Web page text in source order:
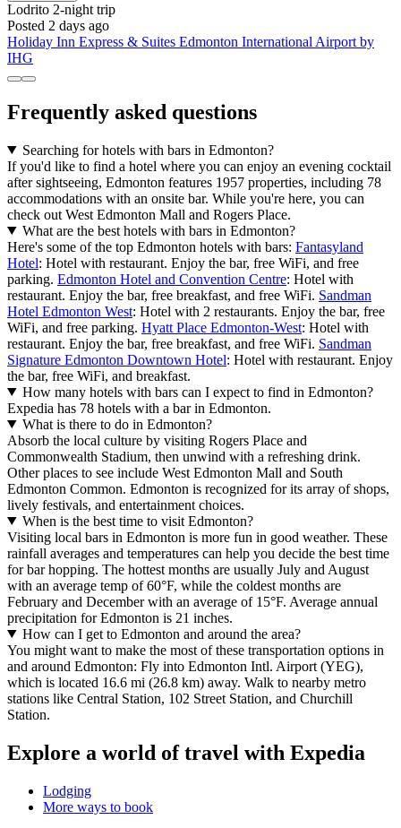
Lodrito 2-night trip
Posted 2 days ago
Holiday Inn Express & Suites Edmonton International Airport by
IHG
Frequently asked questions
Searching for hotels with bars in Edmonton?
If you'd like to find a hotel where you can enjoy an evening cocktail
after sightseeing, Edmonton features 1957 properties, including 78
accommodations with an onsite bar. While you're here, you can
check out West Edmonton Mall and Rogers Place.
What are the best hotels with bars in Edmonton?
Here's some of the top Edmonton hotels with bars: Fantasyland
Hotel: Hotel with restaurant. Enjoy the bar, free WiFi, and free
parking. Edmonton Hotel and Convention Centre: Hotel with
restaurant. Enjoy the bar, free breakfast, and free WiFi. Sandman
Hotel Edmonton West: Hotel with 2 restaurants. Enjoy the bar, free
WiFi, and free parking. Hyatt Place Edmonton-West: Hotel with
restaurant. Enjoy the bar, free breakfast, and free WiFi. Sandman
Signature Edmonton Downtown Hotel: Hotel with restaurant. Enjoy
the bar, free WiFi, and breakfast.
How many hotels with bars can I expect to find in Edmonton?
Expedia has 78 hotels with a bar in Edmonton.
What is there to do in Edmonton?
Absorb the local culture by visiting Rogers Place and
Commonwealth Stadium, then unwind with a refreshing drink.
Other places to see include West Edmonton Mall and South
Edmonton Common. Edmonton is recognized for its array of shops,
lively festivals, and entertainment choices.
When is the best time to visit Edmonton?
Visiting local bars in Edmonton is more fun in good weather. These
rainfall averages and temperatures can help you decide the best time
for bar hopping. The hottest months are usually July and August
with an average temp of 60°F, while the coldest months are
February and December with an average of 15°F. Average annual
precipitation for Edmonton is 21 inches.
How can I get to Edmonton and around the area?
You might want to make the most of these transportation options in
and around Edmonton: Fly into Edmonton Intl. Airport (YEG),
which is located 16.6 mi (26.8 km) away. Walk to nearby metro
stations like Central Station, 102 Street Station, and Churchill
Station.
Explore a world of travel with Expedia
Lodging
More ways to book